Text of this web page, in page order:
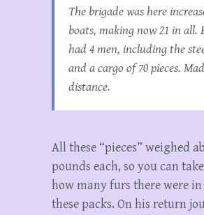
The brigade was here
boats, making now 21 in all.
had 4 men, including the
and a cargo of 70 pieces.
distance.
All these “pieces” weighed
pounds each, so you can
how many furs there were in
these packs. On his return